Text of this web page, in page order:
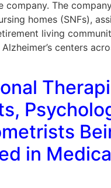
company. The
homes (SNFs),
living
centers
in